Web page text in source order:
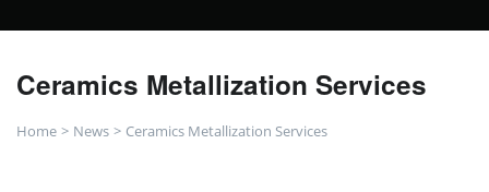
Ceramics Metallization Services
Home News Ceramics Metallization Services